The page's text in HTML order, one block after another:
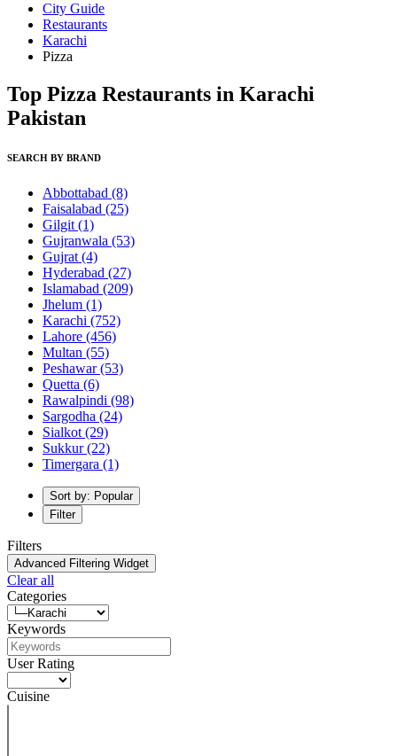
City Guide
Restaurants
Karachi
Pizza
Top Pizza Restaurants in Karachi
Pakistan
SEARCH BY BRAND
Abbottabad (8)
Faisalabad (25)
Gilgit (1)
Gujranwala (53)
Gujrat (4)
Hyderabad (27)
Islamabad (209)
Jhelum (1)
Karachi (752)
Lahore (456)
Multan (55)
Peshawar(53)
Quetta (6)
Rawalpindi (98)
Sargodha (24)
Sialkot (29)
Sukkur(22)
Timergara (1)
Sort by: Popular
Filter
Filters
Advanced Filtering Widget
Clear all
Categories
Keywords
User Rating
Cuisine